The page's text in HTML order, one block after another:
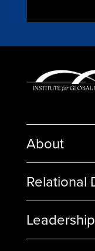
About
Relational